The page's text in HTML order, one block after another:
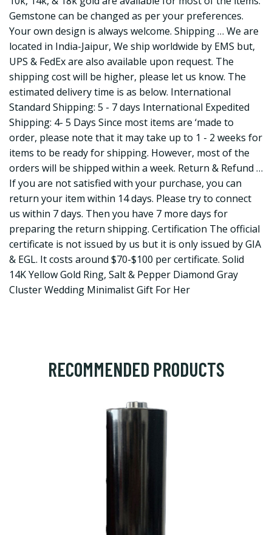
Gemstone can be changed as per your preferences.
Your own design is always welcome. Shipping … We are
located in India-Jaipur, We ship worldwide by EMS but,
UPS & FedEx are also available upon request. The
shipping cost will be higher, please let us know. The
estimated delivery time is as below. International
Standard Shipping: 5 - 7 days International Expedited
Shipping: 4- 5 Days Since most items are ‘made to
order, please note that it may take up to 1 - 2 weeks for
items to be ready for shipping. However, most of the
orders will be shipped within a week. Return & Refund …
If you are not satisfied with your purchase, you can
return your item within 14 days. Please try to connect
us within 7 days. Then you have 7 more days for
preparing the return shipping. Certification The official
certificate is not issued by us but it is only issued by GIA
& EGL. It costs around $70-$100 per certificate. Solid
14K Yellow Gold Ring, Salt & Pepper Diamond Gray
Cluster Wedding Minimalist Gift For Her
RECOMMENDED PRODUCTS